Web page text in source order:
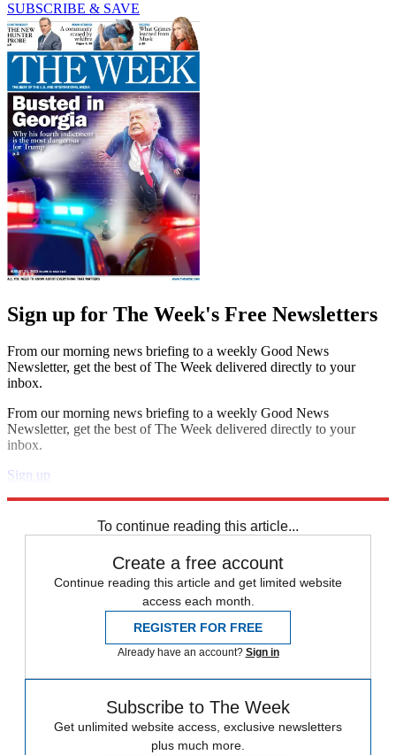
SUBSCRIBE & SAVE
Sign up for The Week's Free Newsletters
From our morning news briefing to a weekly Good News
Newsletter, get the best of The Week delivered directly to your
inbox.
From our morning news briefing to a weekly Good News
Newsletter, get the best of The Week delivered directly to your
inbox.
Sign up
To continue reading this article...
Create a free account
Continue reading this article and get limited website
access each month.
REGISTER FOR FREE
Already have an account? Sign in
Subscribe to The Week
Get unlimited website access, exclusive newsletters
plus much more.